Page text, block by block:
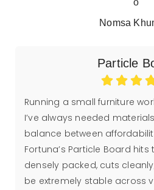
Nomsa
Particle
Running a small furniture
I’ve always needed
balance between
Fortuna’s Particle Board hits
densely packed, cuts
be extremely stable across